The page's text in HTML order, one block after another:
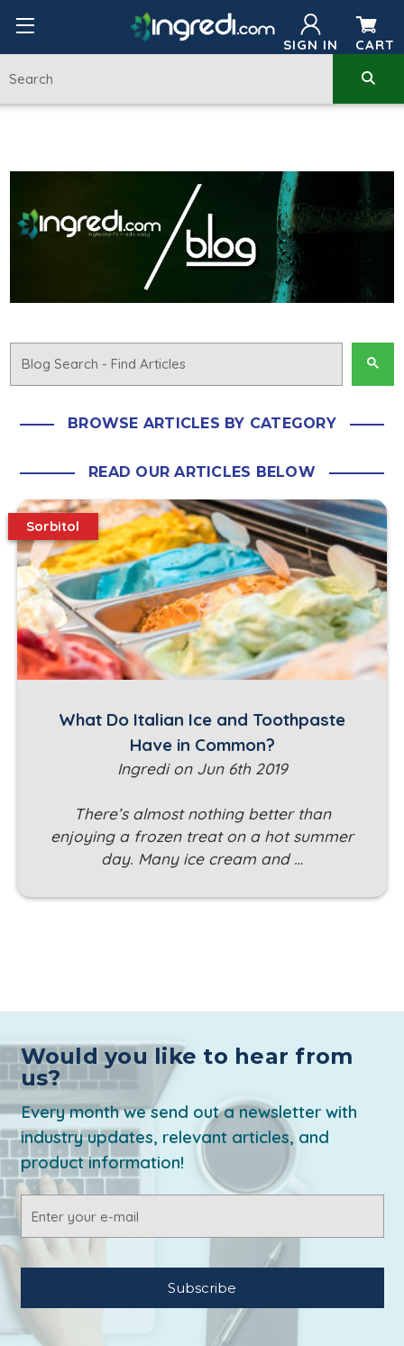
SIGN IN CART
BROWSE ARTICLES BY CATEGORY
READ OUR ARTICLES BELOW
What Do Italian Ice and Toothpaste
Have in Common?
Ingredi on Jun 6th 2019
There’s almost nothing better than
enjoying a frozen treat on a hot summer
day. Many ice cream and …
Sorbitol
Would you like to hear from
us?
Every month we send out a newsletter with
industry updates, relevant articles, and
product information!
Address